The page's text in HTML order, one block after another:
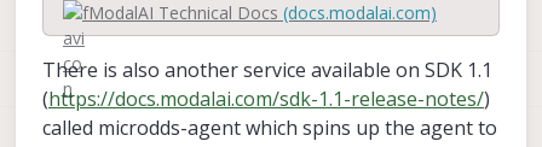
ModalAI Technical Docs (docs.modalai.com)
There is also another service available on SDK 1.1
(https://docs.modalai.com/sdk-1.1-release-notes/)
called microdds-agent which spins up the agent to